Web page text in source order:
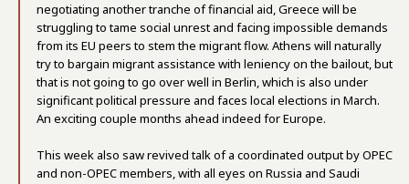
negotiating another tranche of financial aid, Greece will be
struggling to tame social unrest and facing impossible demands
from its EU peers to stem the migrant flow. Athens will naturally
try to bargain migrant assistance with leniency on the bailout, but
that is not going to go over well in Berlin, which is also under
significant political pressure and faces local elections in March.
An exciting couple months ahead indeed for Europe.
This week also saw revived talk of a coordinated output by OPEC
and non-OPEC members, with all eyes on Russia and Saudi